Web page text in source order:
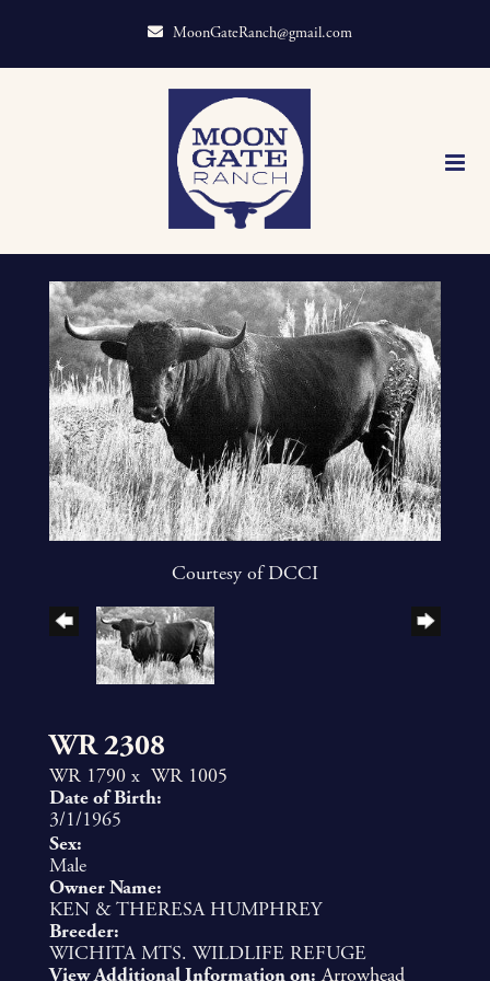
MoonGateRanch@gmail.com
Courtesy of DCCI
WR 2308
WR 1790 x WR 1005
Date of Birth:
3/1/1965
Sex:
Male
Owner Name:
KEN & THERESA HUMPHREY
Breeder:
WICHITA MTS. WILDLIFE REFUGE
View Additional Information on: Arrowhead